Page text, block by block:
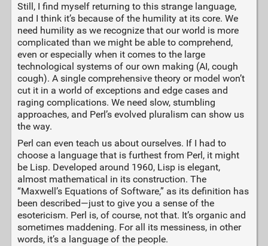
Still, I find myself returning to this strange language,
and I think it’s because of the humility at its core. We
need humility as we recognize that our world is more
complicated than we might be able to comprehend,
even or especially when it comes to the large
technological systems of our own making (AI, cough
cough). A single comprehensive theory or model won’t
cut it in a world of exceptions and edge cases and
raging complications. We need slow, stumbling
approaches, and Perl’s evolved pluralism can show us
the way.
Perl can even teach us about ourselves. If I had to
choose a language that is furthest from Perl, it might
be Lisp. Developed around 1960, Lisp is elegant,
almost mathematical in its construction. The
“Maxwell’s Equations of Software,” as its definition has
been described—just to give you a sense of the
esotericism. Perl is, of course, not that. It’s organic and
sometimes maddening. For all its messiness, in other
words, it’s a language of the people.